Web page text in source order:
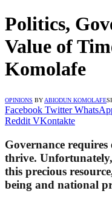
Politics,
Value of
Komolafe
OPINIONS BY ABIODUN KOMOLAFE
Facebook Twitter
Reddit VKontakte
Governance requires
thrive.
this precious
being and national